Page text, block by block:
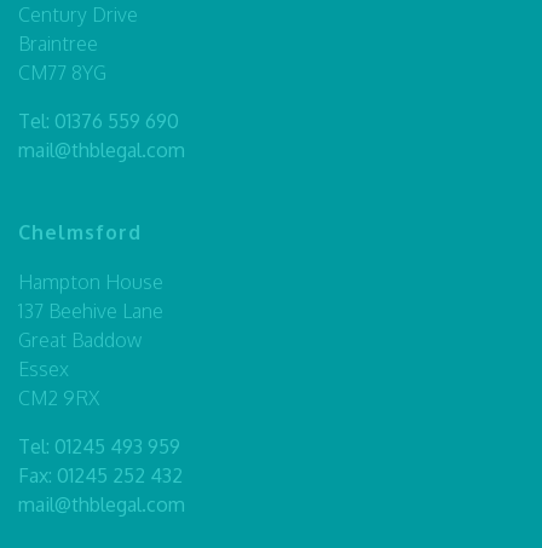
Century Drive
Braintree
CM77 8YG
Tel: 01376 559 690
mail@thblegal.com
Chelmsford
Hampton House
137 Beehive Lane
Great Baddow
Essex
CM2 9RX
Tel: 01245 493 959
Fax: 01245 252 432
mail@thblegal.com